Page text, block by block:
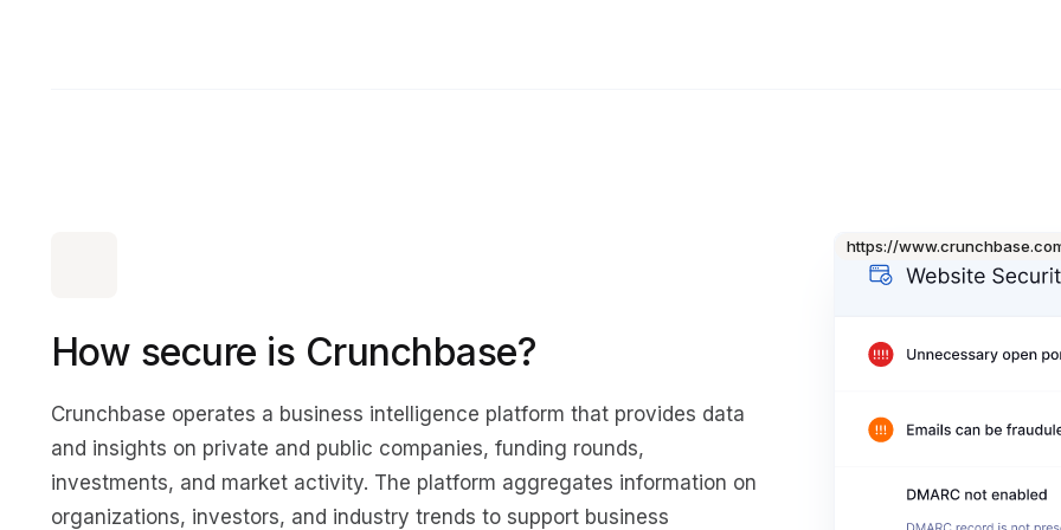
How secure is Crunchbase?
Crunchbase operates a business intelligence platform that provides data
and insights on private and public companies, funding rounds,
investments, and market activity. The platform aggregates information on
organizations, investors, and industry trends to support business
https://